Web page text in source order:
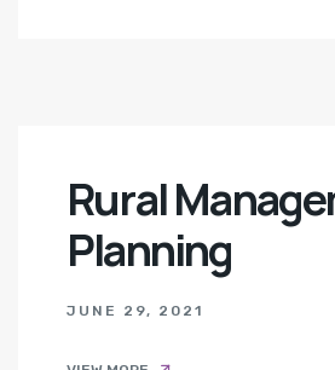
Rural
Planning
JUNE 29, 2021